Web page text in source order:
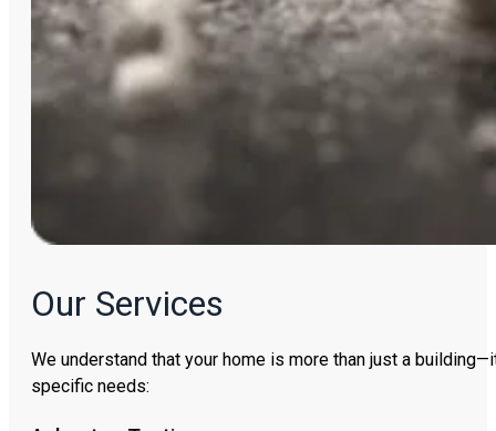
Our Services
We understand that your home is more than just a
specific needs: